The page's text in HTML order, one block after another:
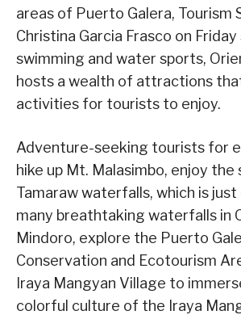
areas of Puerto Galera, Tourism
Christina Garcia Frasco on
swimming and water sports,
hosts a wealth of attractions
activities for tourists to enjoy.
Adventure-seeking tourists for
hike up Mt. Malasimbo, enjoy the
Tamaraw waterfalls, which is
many breathtaking waterfalls in
Mindoro, explore the Puerto
Conservation and Ecotourism
Iraya Mangyan Village to
colorful culture of the Iraya